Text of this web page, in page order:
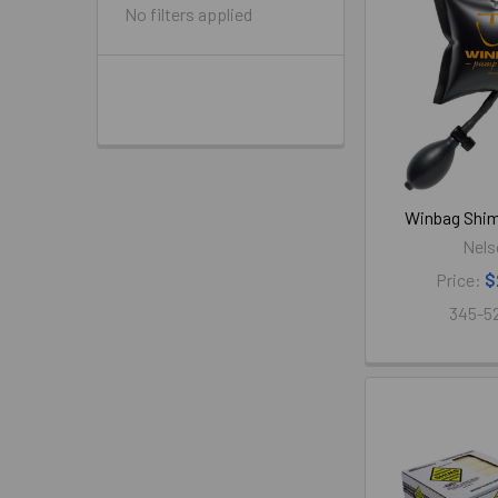
No filters applied
Winbag
Price:
345-